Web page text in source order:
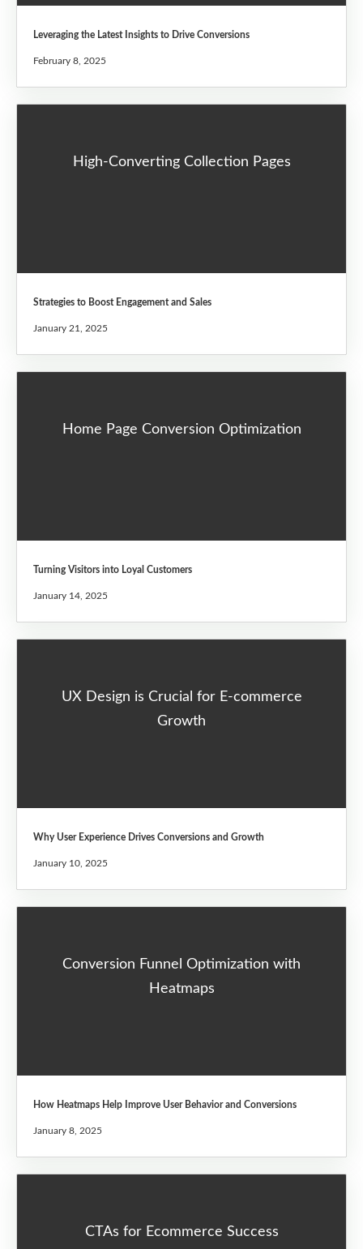
Leveraging the Latest Insights to Drive Conversions
February 8, 2025
High-Converting Collection Pages
Strategies to Boost Engagement and Sales
January 21, 2025
Home Page Conversion Optimization
Turning Visitors into Loyal Customers
January 14, 2025
UX Design is Crucial for E-commerce
Growth
Why User Experience Drives Conversions and Growth
January 10, 2025
Conversion Funnel Optimization with
Heatmaps
How Heatmaps Help Improve User Behavior and Conversions
January 8, 2025
CTAs for Ecommerce Success